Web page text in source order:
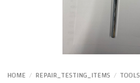
HOME / REPAIR_TESTING_ITEMS / TOOLS